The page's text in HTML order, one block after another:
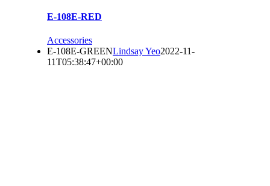
E-108E-RED
Accessories
E-108E-GREENLindsay Yeo2022-11-
11T05:38:47+00:00